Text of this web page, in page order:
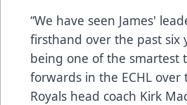
“We have seen James'
firsthand over the past six
being one of the smartest
forwards in the ECHL over
Royals head coach Kirk